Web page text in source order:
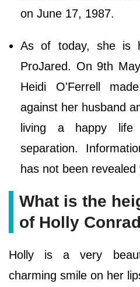
on June 17, 1987.
As of today, she is
ProJared. On 9th
Heidi O'Ferrell
against her husband
living a happy
separation.
has not been revealed
What is the
of Holly
Holly is a very
charming smile on her